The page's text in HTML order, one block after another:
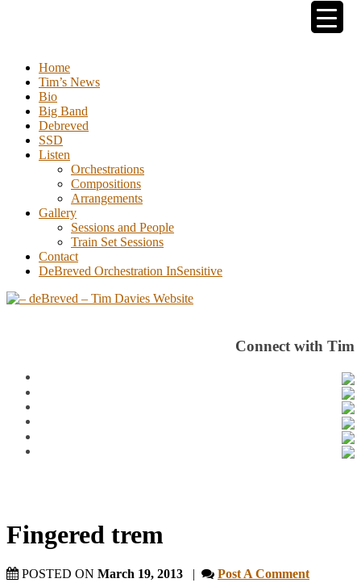
Home
Tim’s News
Bio
Big Band
Debreved
SSD
Listen
Orchestrations
Compositions
Arrangements
Gallery
Sessions and People
Train Set Sessions
Contact
DeBreved Orchestration InSensitive
Connect with Tim
Fingered trem
POSTED ON March 19, 2013 | Post A Comment